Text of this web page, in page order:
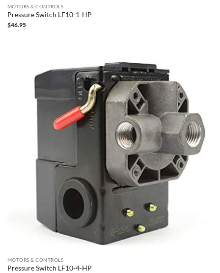
MOTORS & CONTROLS
Pressure Switch LF10-1-HP
$46.95
MOTORS & CONTROLS
Pressure Switch LF10-4-HP